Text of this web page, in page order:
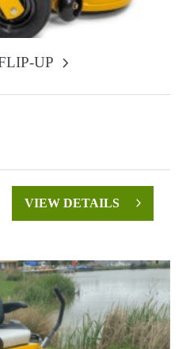
UP
VIEW DETAILS